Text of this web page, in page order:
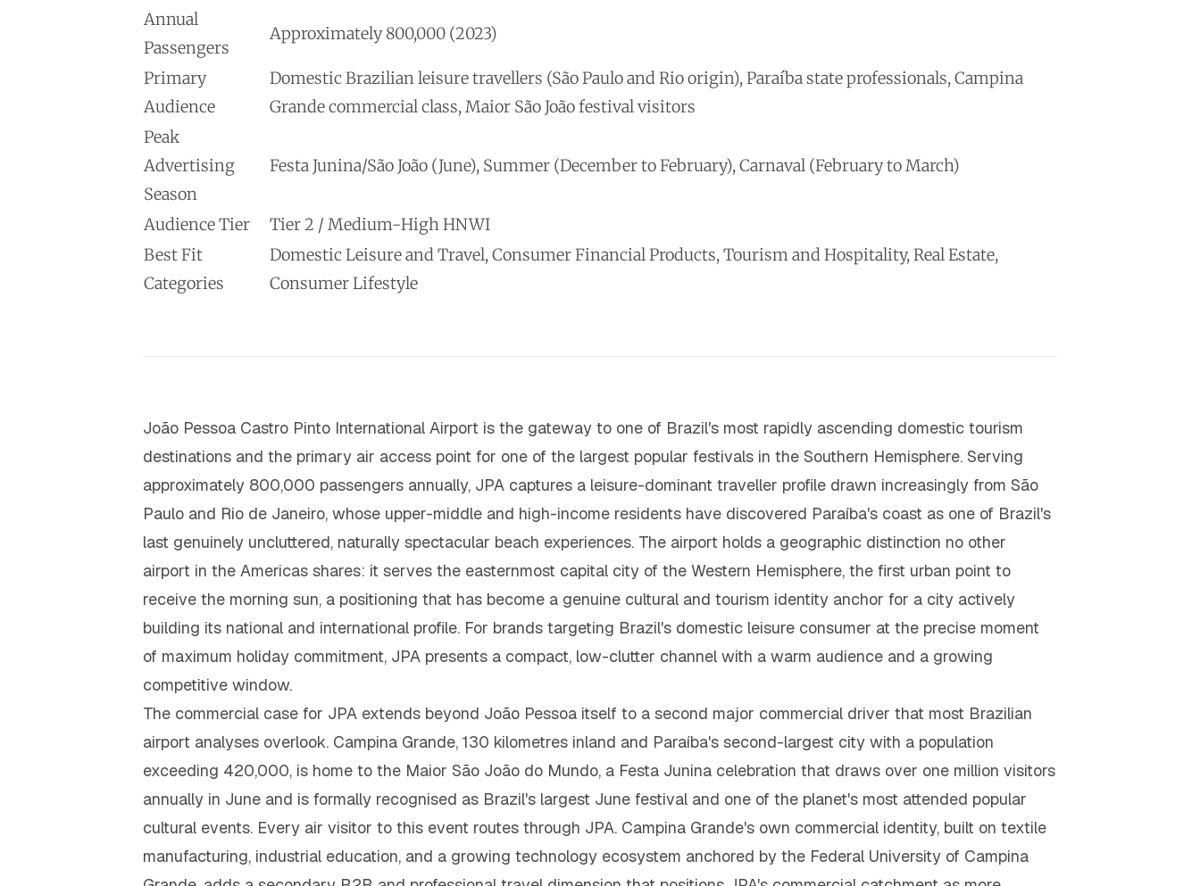
Annual
Passengers
Approximately 800,000 (2023)
Primary
Audience
Domestic Brazilian leisure travellers (São Paulo and Rio origin), Paraíba state professionals, Campina
Grande commercial class, Maior São João festival visitors
Peak
Advertising
Season
Festa Junina/São João (June), Summer (December to February), Carnaval (February to March)
Audience Tier
Tier 2 / Medium-High HNWI
Best Fit
Categories
Domestic Leisure and Travel, Consumer Financial Products, Tourism and Hospitality, Real Estate,
Consumer Lifestyle
João Pessoa Castro Pinto International Airport is the gateway to one of Brazil's most rapidly ascending domestic tourism
destinations and the primary air access point for one of the largest popular festivals in the Southern Hemisphere. Serving
approximately 800,000 passengers annually, JPA captures a leisure-dominant traveller profile drawn increasingly from São
Paulo and Rio de Janeiro, whose upper-middle and high-income residents have discovered Paraíba's coast as one of Brazil's
last genuinely uncluttered, naturally spectacular beach experiences. The airport holds a geographic distinction no other
airport in the Americas shares: it serves the easternmost capital city of the Western Hemisphere, the first urban point to
receive the morning sun, a positioning that has become a genuine cultural and tourism identity anchor for a city actively
building its national and international profile. For brands targeting Brazil's domestic leisure consumer at the precise moment
of maximum holiday commitment, JPA presents a compact, low-clutter channel with a warm audience and a growing
competitive window.
The commercial case for JPA extends beyond João Pessoa itself to a second major commercial driver that most Brazilian
airport analyses overlook. Campina Grande, 130 kilometres inland and Paraíba's second-largest city with a population
exceeding 420,000, is home to the Maior São João do Mundo, a Festa Junina celebration that draws over one million visitors
annually in June and is formally recognised as Brazil's largest June festival and one of the planet's most attended popular
cultural events. Every air visitor to this event routes through JPA. Campina Grande's own commercial identity, built on textile
manufacturing, industrial education, and a growing technology ecosystem anchored by the Federal University of Campina